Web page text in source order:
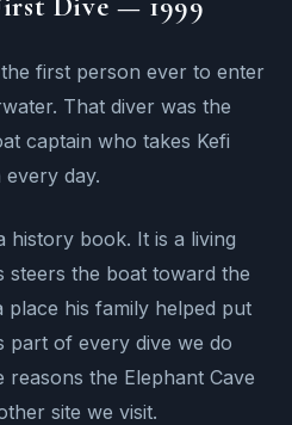
first person ever to enter
That diver was the
captain who takes Kefi
day.
history book. It is a living
steers the boat toward the
his family helped put
part of every dive we do
the Elephant Cave
site we visit.